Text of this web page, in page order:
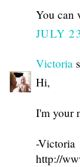
You can
JULY
Victoria
Hi,
I'm your
-Victoria
http://